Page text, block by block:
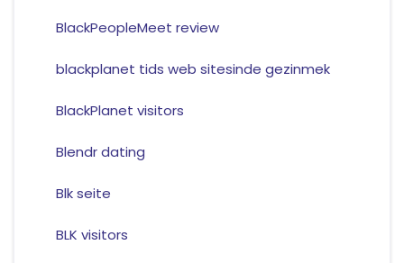
BlackPeopleMeet review
blackplanet tids web sitesinde gezinmek
BlackPlanet visitors
Blendr dating
Blk seite
BLK visitors